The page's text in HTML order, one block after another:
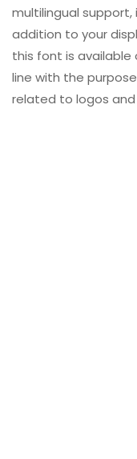
multilingual support,
addition to your
this font is available
line with the
related to logos and